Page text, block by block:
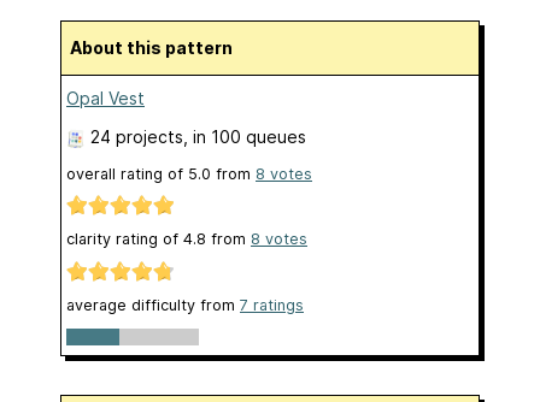
About this pattern
Opal Vest
24 projects , in 100 queues
overall rating of 5.0 from 8 votes
clarity rating of 4.8 from 8 votes
average difficulty from 7 ratings